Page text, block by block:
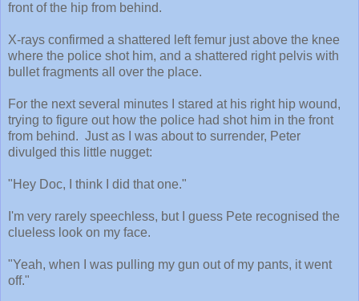
front of the hip from behind.
X-rays confirmed a shattered left femur just above the knee
where the police shot him, and a shattered right pelvis with
bullet fragments all over the place.
For the next several minutes I stared at his right hip wound,
trying to figure out how the police had shot him in the front
from behind. Just as I was about to surrender, Peter
divulged this little nugget:
"Hey Doc, I think I did that one."
I'm very rarely speechless, but I guess Pete recognised the
clueless look on my face.
"Yeah, when I was pulling my gun out of my pants, it went
off."